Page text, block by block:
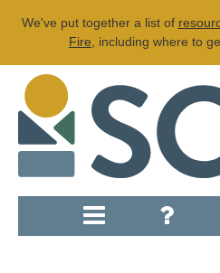
We've put together a list of
Fire , including where to